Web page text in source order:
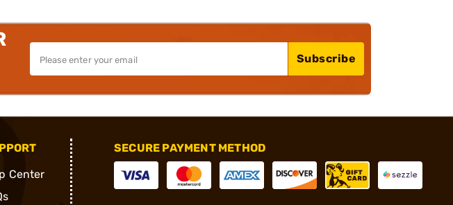
Subscribe
Center
SECURE PAYMENT METHOD